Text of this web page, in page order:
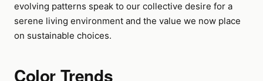
evolving patterns speak to our collective desire for a
serene living environment and the value we now place
on sustainable choices.
Color Trends